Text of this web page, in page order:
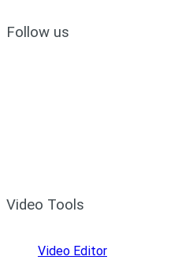
Follow us
Video Tools
Video Editor